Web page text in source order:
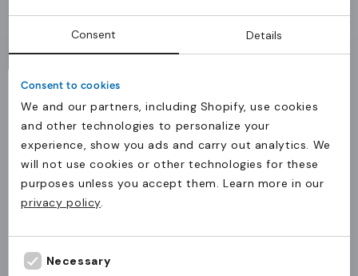
Levering til Danmark?
Bestillinger til Danmark skal ske via JM Band®
Danmark.
Consent Details
Consent to cookies
We and our partners, including Shopify, use cookies
and other technologies to personalize your
experience, show you ads and carry out analytics. We
will not use cookies or other technologies for these
purposes unless you accept them. Learn more in our
privacy policy.
Necessary
Application
for users of all ages.
Why JM Band®
JM Band® delivers tested RFID and NFC solutions
with stable quality and fast delivery to
customers across Europe.
The product(s) has been added to the cart.
Continue
shopping